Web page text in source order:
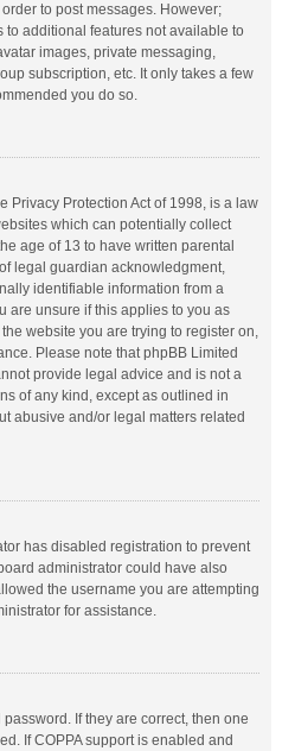
to post messages. However;
to additional features not available to
images, private messaging,
subscription, etc. It only takes a few
you do so.
Privacy Protection Act of 1998, is a law
which can potentially collect
age of 13 to have written parental
legal guardian acknowledgment,
identifiable information from a
are unsure if this applies to you as
website you are trying to register on,
Please note that phpBB Limited
provide legal advice and is not a
of any kind, except as outlined in
abusive and/or legal matters related
has disabled registration to prevent
administrator could have also
the username you are attempting
for assistance.
If they are correct, then one
If COPPA support is enabled and